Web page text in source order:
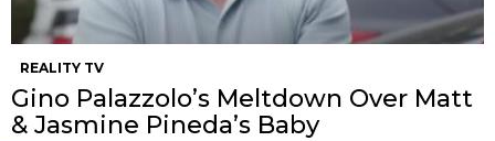
REALITY TV
Gino Palazzolo’s Meltdown Over Matt
& Jasmine Pineda’s Baby